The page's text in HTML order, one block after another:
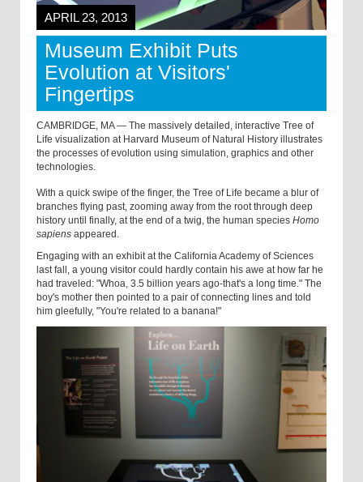
APRIL 23, 2013
Museum Exhibit Puts
Evolution at Visitors'
Fingertips
CAMBRIDGE, MA — The massively detailed, interactive Tree of
Life visualization at Harvard Museum of Natural History illustrates
the processes of evolution using simulation, graphics and other
technologies.
With a quick swipe of the finger, the Tree of Life became a blur of
branches flying past, zooming away from the root through deep
history until finally, at the end of a twig, the human species Homo
sapiens appeared.
Engaging with an exhibit at the California Academy of Sciences
last fall, a young visitor could hardly contain his awe at how far he
had traveled: "Whoa, 3.5 billion years ago-that's a long time." The
boy's mother then pointed to a pair of connecting lines and told
him gleefully, "You're related to a banana!"